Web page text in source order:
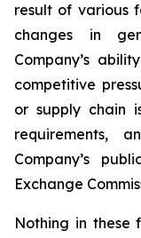
result of various
changes in
Company’s
competitive
or supply chain
requirements,
Company’s
Exchange
Nothing in these